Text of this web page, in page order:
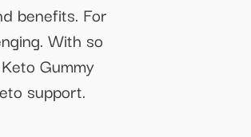
benefits. For
With so
Gummy
support.